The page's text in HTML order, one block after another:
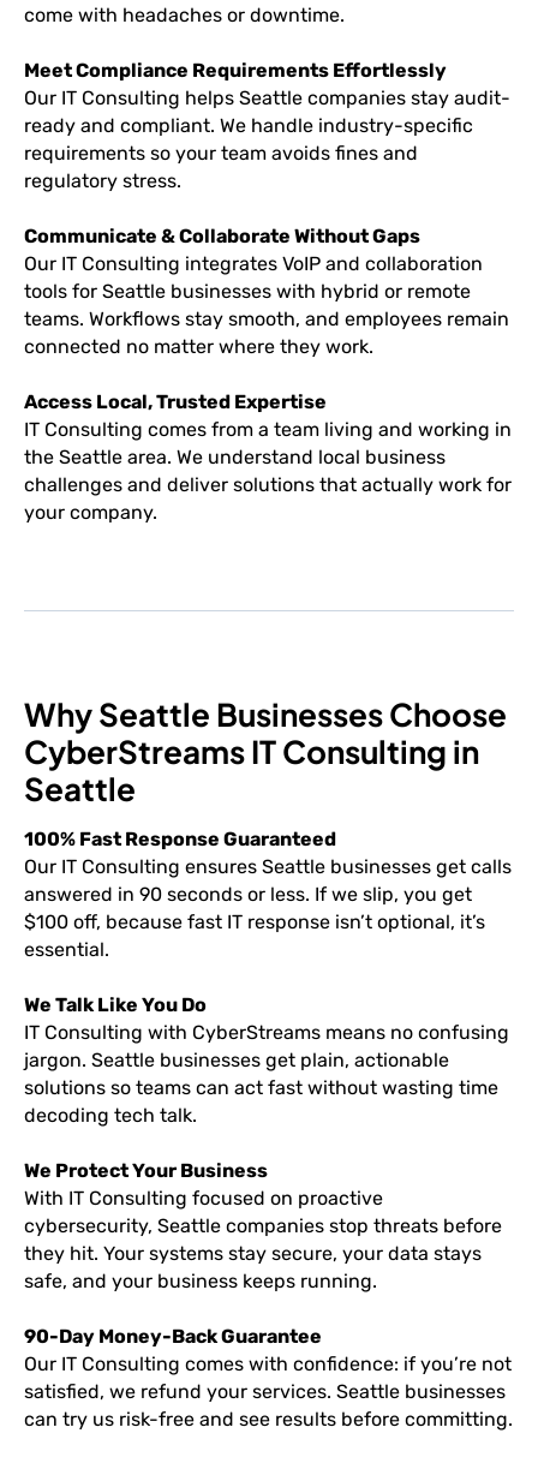
come with headaches or downtime.
Meet Compliance Requirements Effortlessly
Our IT Consulting helps Seattle companies stay audit-
ready and compliant. We handle industry-specific
requirements so your team avoids fines and
regulatory stress.
Communicate & Collaborate Without Gaps
Our IT Consulting integrates VoIP and collaboration
tools for Seattle businesses with hybrid or remote
teams. Workflows stay smooth, and employees remain
connected no matter where they work.
Access Local, Trusted Expertise
IT Consulting comes from a team living and working in
the Seattle area. We understand local business
challenges and deliver solutions that actually work for
your company.
Why Seattle Businesses Choose
CyberStreams IT Consulting in
Seattle
100% Fast Response Guaranteed
Our IT Consulting ensures Seattle businesses get calls
answered in 90 seconds or less. If we slip, you get
$100 off, because fast IT response isn’t optional, it’s
essential.
We Talk Like You Do
IT Consulting with CyberStreams means no confusing
jargon. Seattle businesses get plain, actionable
solutions so teams can act fast without wasting time
decoding tech talk.
We Protect Your Business
With IT Consulting focused on proactive
cybersecurity, Seattle companies stop threats before
they hit. Your systems stay secure, your data stays
safe, and your business keeps running.
90-Day Money-Back Guarantee
Our IT Consulting comes with confidence: if you’re not
satisfied, we refund your services. Seattle businesses
can try us risk-free and see results before committing.